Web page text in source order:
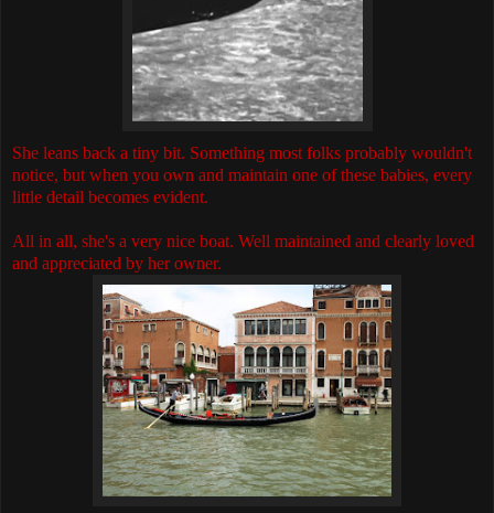
She leans back a tiny bit. Something most folks probably wouldn't
notice, but when you own and maintain one of these babies, every
little detail becomes evident.
All in all, she's a very nice boat. Well maintained and clearly loved
and appreciated by her owner.